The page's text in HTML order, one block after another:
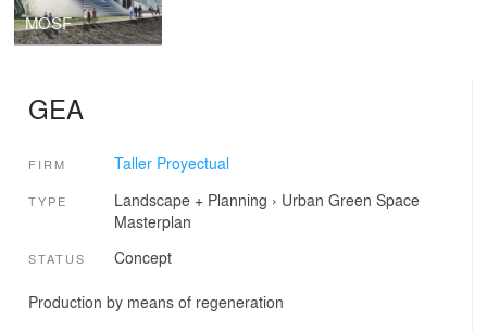
MOSF
GEA
FIRM Taller Proyectual
TYPE Landscape + Planning › Urban Green Space
Masterplan
STATUS Concept
Production by means of regeneration